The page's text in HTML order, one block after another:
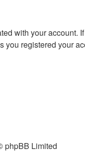
with your account.
you registered your
phpBB Limited